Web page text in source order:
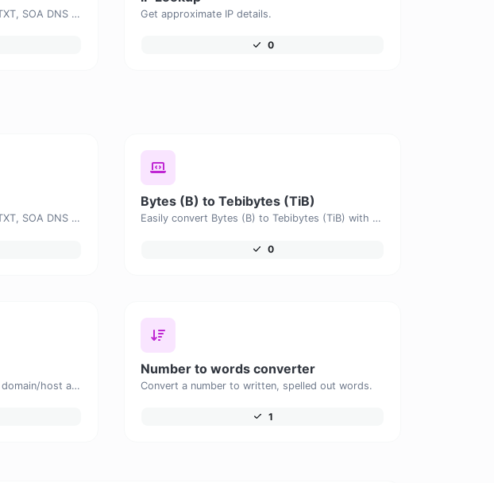
Find A, AAAA, CNAME, MX, NS, TXT, SOA DNS records of a host. Get approximate IP details.
0
Find A, AAAA, CNAME, MX, NS, TXT, SOA DNS records of a host.
Bytes (B) to Tebibytes (TiB)
Easily convert Bytes (B) to Tebibytes (TiB) with this simple convertor.
0
Take an IP and try to look for the domain/host associated with it.
Number to words converter
Convert a number to written, spelled out words.
1